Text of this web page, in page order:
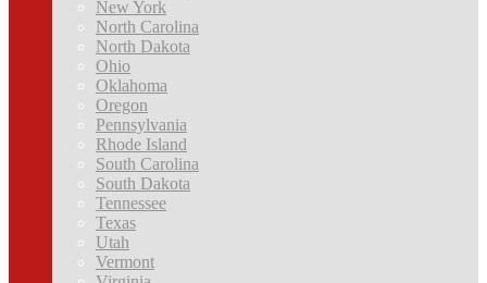
New York
North Carolina
North Dakota
Ohio
Oklahoma
Oregon
Pennsylvania
Rhode Island
South Carolina
South Dakota
Tennessee
Texas
Utah
Vermont